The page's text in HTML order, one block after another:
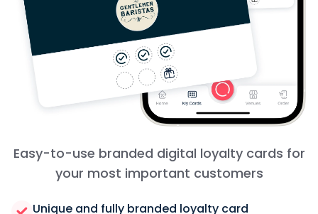
Easy-to-use branded digital loyalty cards for
your most important customers
Unique and fully branded loyalty card